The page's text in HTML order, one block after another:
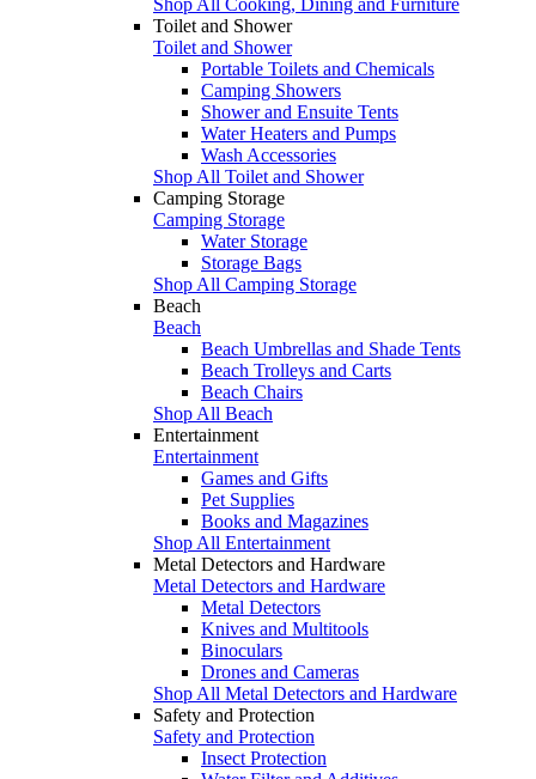
Toilet and Shower
Toilet and Shower
Portable Toilets and Chemicals
Camping Showers
Shower and Ensuite Tents
Water Heaters and Pumps
Wash Accessories
Shop All Toilet and Shower
Camping Storage
Camping Storage
Water Storage
Storage Bags
Shop All Camping Storage
Beach
Beach
Beach Umbrellas and Shade Tents
Beach Trolleys and Carts
Beach Chairs
Shop All Beach
Entertainment
Entertainment
Games and Gifts
Pet Supplies
Books and Magazines
Shop All Entertainment
Metal Detectors and Hardware
Metal Detectors and Hardware
Metal Detectors
Knives and Multitools
Binoculars
Drones and Cameras
Shop All Metal Detectors and Hardware
Safety and Protection
Safety and Protection
Insect Protection